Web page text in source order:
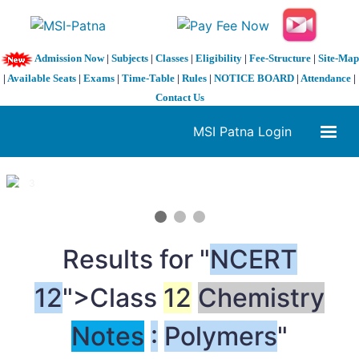
Admission Now| Subjects| Classes| Eligibility| Fee-Structure| Site-Map
| Available Seats | Exams | Time-Table | Rules | NOTICE BOARD | Attendance |
Contact Us
MSI Patna Login
1 / 3
Results for "NCERT
12">Class 12 Chemistry
Notes : Polymers"